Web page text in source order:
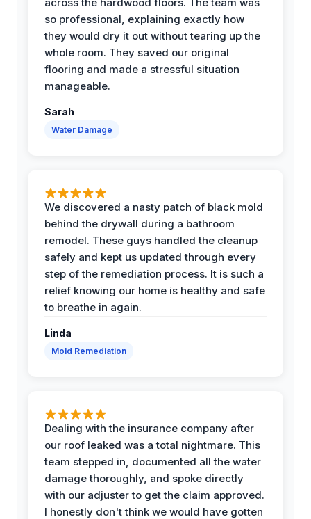
so professional, explaining exactly how
they would dry it out without tearing up the
whole room. They saved our original
flooring and made a stressful situation
manageable.
Sarah
Water Damage
We discovered a nasty patch of black mold
behind the drywall during a bathroom
remodel. These guys handled the cleanup
safely and kept us updated through every
step of the remediation process. It is such a
relief knowing our home is healthy and safe
to breathe in again.
Linda
Mold Remediation
Dealing with the insurance company after
our roof leaked was a total nightmare. This
team stepped in, documented all the water
damage thoroughly, and spoke directly
with our adjuster to get the claim approved.
I honestly don't think we would have gotten